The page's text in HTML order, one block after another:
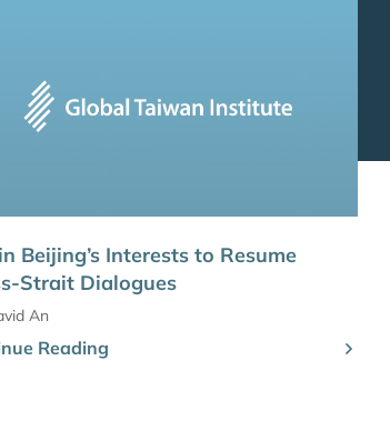
Beijing’s Interests to Resume
Strait Dialogues
An
Reading